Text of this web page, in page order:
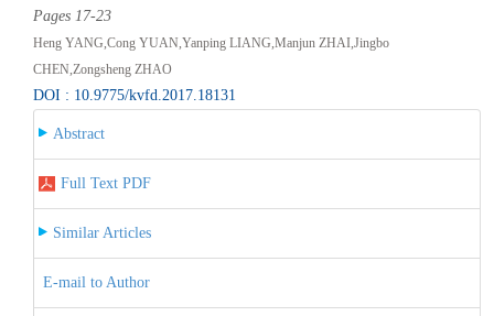
Pages 17-23
Heng YANG,Cong YUAN,Yanping LIANG,Manjun ZHAI,Jingbo
CHEN,Zongsheng ZHAO
DOI : 10.9775/kvfd.2017.18131
Abstract
Full Text PDF
Similar Articles
E-mail to Author